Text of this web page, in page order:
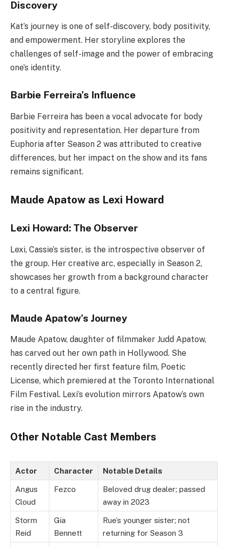
Discovery
Kat’s journey is one of self-discovery, body positivity,
and empowerment. Her storyline explores the
challenges of self-image and the power of embracing
one’s identity.
Barbie Ferreira’s Influence
Barbie Ferreira has been a vocal advocate for body
positivity and representation. Her departure from
Euphoria after Season 2 was attributed to creative
differences, but her impact on the show and its fans
remains significant.
Maude Apatow as Lexi Howard
Lexi Howard: The Observer
Lexi, Cassie’s sister, is the introspective observer of
the group. Her creative arc, especially in Season 2,
showcases her growth from a background character
to a central figure.
Maude Apatow’s Journey
Maude Apatow, daughter of filmmaker Judd Apatow,
has carved out her own path in Hollywood. She
recently directed her first feature film, Poetic
License, which premiered at the Toronto International
Film Festival. Lexi’s evolution mirrors Apatow’s own
rise in the industry.
Other Notable Cast Members
Actor Character Notable Details
Angus
Cloud
Fezco
Beloved drug dealer; passed
away in 2023
Storm
Reid
Gia
Bennett
Rue’s younger sister; not
returning for Season 3